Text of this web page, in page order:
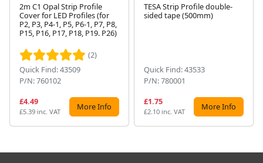
2m C1 Opal Strip Profile
Cover for LED Profiles (for
P2, P3, P4-1, P5, P6-1, P7, P8,
P15, P16, P17, P18, P19. P26)
(2)
Quick Find: 43509
P/N: 760102
£4.49
£5.39 inc. VAT More Info
TESA Strip Profile double-
sided tape (500mm)
Quick Find: 43533
P/N: 780001
£1.75
£2.10 inc. VAT More Info